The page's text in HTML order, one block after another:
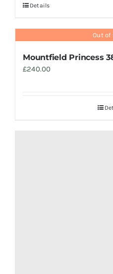
Details
Out of
Mountfield Princess
£240.00